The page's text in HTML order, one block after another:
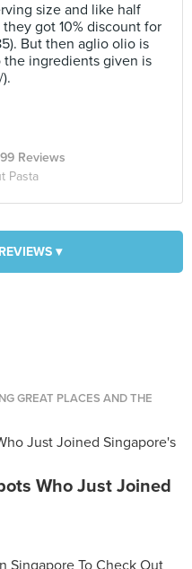
size and like half
got 10% discount for
But then aglio olio is
ingredients given is
Reviews
Pasta
▾
GREAT PLACES AND THE
Who Just Joined